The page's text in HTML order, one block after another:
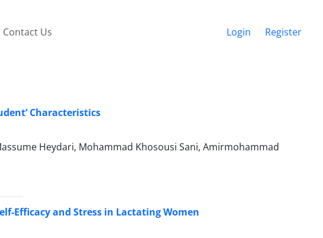
Contact Us Login Register
Characteristics
Heydari, Mohammad Khosousi Sani, Amirmohammad
Efficacy and Stress in Lactating Women